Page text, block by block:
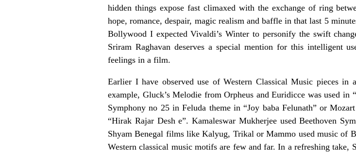
hidden things expose fast climaxed with the exchange of ring
hope, romance, despair, magic realism and baffle in that last 5
Bollywood I expected Vivaldi’s Winter to personify the swift
Sriram Raghavan deserves a special mention for this intelligent
feelings in a film.
Earlier I have observed use of Western Classical Music pieces
example, Gluck’s Melodie from Orpheus and Euridicce was used in
Symphony no 25 in Feluda theme in “Joy baba Felunath” or
“Hirak Rajar Desh e”. Kamaleswar Mukherjee used Beethoven
Shyam Benegal films like Kalyug, Trikal or Mammo used music of
Western classical music motifs are few and far. In a refreshing